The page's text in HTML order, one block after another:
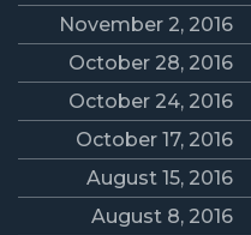
November 2, 2016
October 28, 2016
October 24, 2016
October 17, 2016
August 15, 2016
August 8, 2016